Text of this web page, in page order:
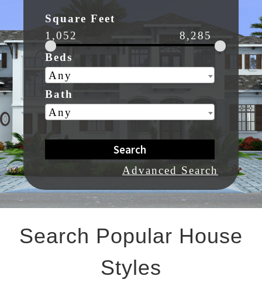
Square Feet
1,052
8,285
Beds
Any
Bath
Any
Search
Advanced Search
Search Popular House
Styles